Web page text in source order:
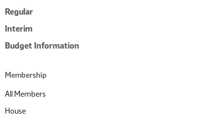
Regular
Interim
Budget Information
Membership
All Members
House